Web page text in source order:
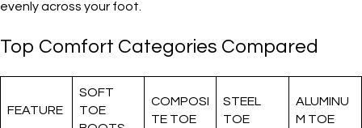
evenly across your foot.
Top Comfort Categories Compared
FEATURE
SOFT
TOE
COMPOSI
TE TOE
STEEL
TOE
ALUMINU
M TOE